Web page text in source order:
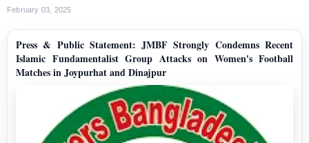
February 03, 2025
Press & Public Statement: JMBF Strongly Condemns Recent
Islamic Fundamentalist Group Attacks on Women's Football
Matches in Joypurhat and Dinajpur